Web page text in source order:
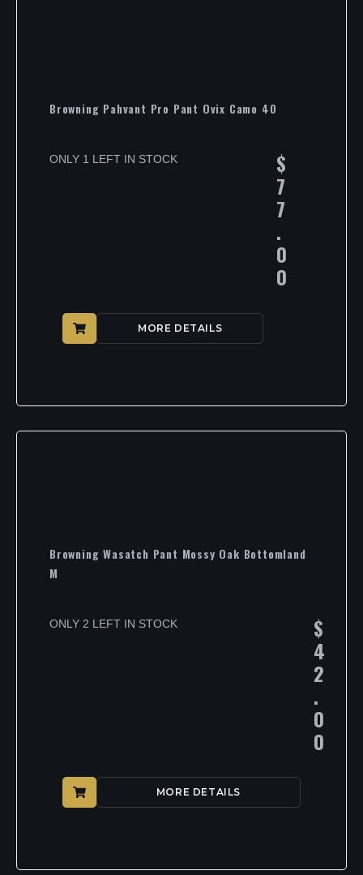
Browning Pahvant Pro Pant Ovix Camo 40
ONLY 1 LEFT IN STOCK $
7
7
.
0
0
MORE DETAILS
Browning Wasatch Pant Mossy Oak Bottomland
M
ONLY 2 LEFT IN STOCK $
4
2
.
0
0
MORE DETAILS